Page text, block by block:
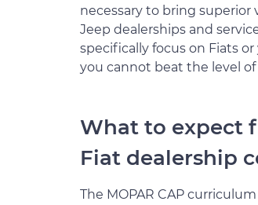
necessary to bring superior
Jeep dealerships and
specifically focus on Fiats
you cannot beat the level of
What to expect
Fiat dealership
The MOPAR CAP